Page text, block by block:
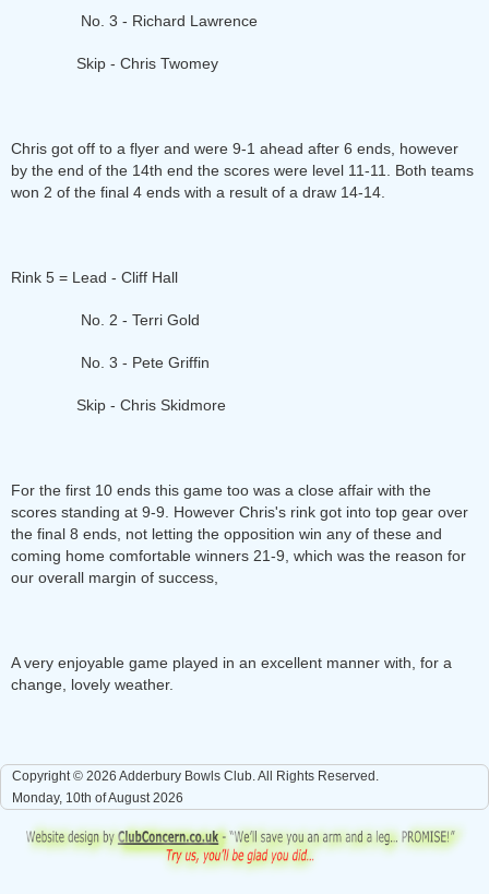
No. 3 - Richard Lawrence
Skip - Chris Twomey
Chris got off to a flyer and were 9-1 ahead after 6 ends, however
by the end of the 14th end the scores were level 11-11. Both teams
won 2 of the final 4 ends with a result of a draw 14-14.
Rink 5 = Lead - Cliff Hall
No. 2 - Terri Gold
No. 3 - Pete Griffin
Skip - Chris Skidmore
For the first 10 ends this game too was a close affair with the
scores standing at 9-9. However Chris's rink got into top gear over
the final 8 ends, not letting the opposition win any of these and
coming home comfortable winners 21-9, which was the reason for
our overall margin of success,
A very enjoyable game played in an excellent manner with, for a
change, lovely weather.
Copyright © 2026 Adderbury Bowls Club. All Rights Reserved.
Monday, 10th of August 2026